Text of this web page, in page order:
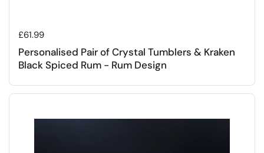
Regular price
£61.99
Personalised Pair of Crystal Tumblers & Kraken
Black Spiced Rum - Rum Design